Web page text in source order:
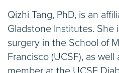
Qizhi Tang, PhD, is an
Gladstone Institutes. She
surgery in the School of
Francisco (UCSF), as